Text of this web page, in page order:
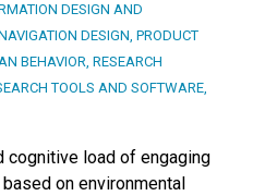
DESIGN AND
DESIGN, PRODUCT
BEHAVIOR, RESEARCH
TOOLS AND SOFTWARE,
load of engaging
on environmental